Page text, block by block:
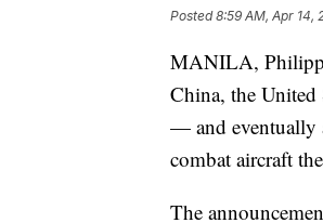
Posted8:59 AM, Apr 14,
MANILA,
China, the
— and eventually
combat aircraft
The